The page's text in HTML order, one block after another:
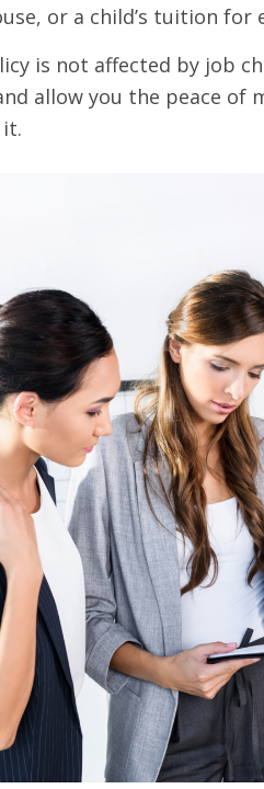
or a child’s tuition for
is not affected by job
allow you the peace of